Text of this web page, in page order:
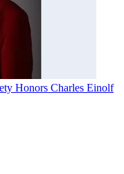
Honors Charles Einolf